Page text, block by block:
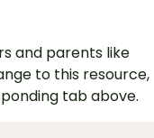
and parents like
to this resource,
tab above.